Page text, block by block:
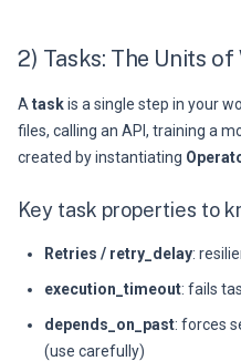
2) Tasks: The Units of
A taskis a single step in your
files, calling an API, training a
created by instantiating
Key task properties to
Retries / retry_delay:
execution_timeout: fails
depends_on_past: forces
(use carefully)